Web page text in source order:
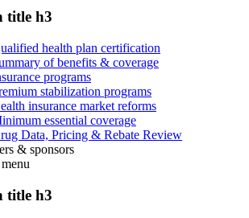
title h3
health plan certification
of benefits & coverage
programs
stabilization programs
insurance market reforms
essential coverage
Data, Pricing & Rebate Review
& sponsors
menu
title h3